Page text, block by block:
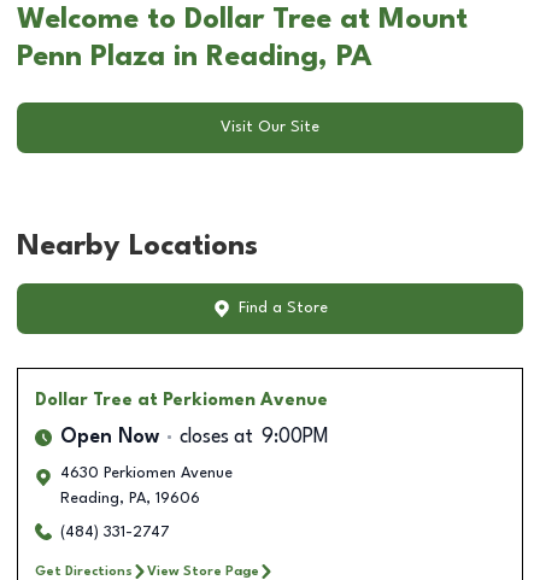
Welcome to Dollar Tree at Mount
Penn Plaza in Reading, PA
Visit Our Site
Nearby Locations
Find a Store
Dollar Tree at Perkiomen Avenue
Open Now closes at 9:00PM
4630 Perkiomen Avenue
Reading, PA, 19606
(484) 331-2747
Get Directions View Store Page